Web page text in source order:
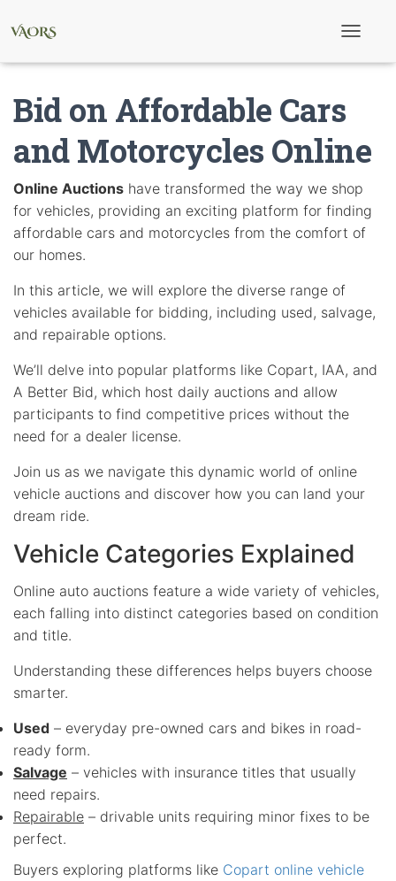
a
v
g
a
Bid on Affordable Cars
and Motorcycles Online
Online Auctions have transformed the way we shop
for vehicles, providing an exciting platform for finding
affordable cars and motorcycles from the comfort of
our homes.
In this article, we will explore the diverse range of
vehicles available for bidding, including used, salvage,
and repairable options.
We’ll delve into popular platforms like Copart, IAA, and
A Better Bid, which host daily auctions and allow
participants to find competitive prices without the
need for a dealer license.
Join us as we navigate this dynamic world of online
vehicle auctions and discover how you can land your
dream ride.
Vehicle Categories Explained
Online auto auctions feature a wide variety of vehicles,
each falling into distinct categories based on condition
and title.
Understanding these differences helps buyers choose
smarter.
Used – everyday pre-owned cars and bikes in road-
ready form.
Salvage – vehicles with insurance titles that usually
need repairs.
Repairable – drivable units requiring minor fixes to be
perfect.
Buyers exploring platforms like Copart online vehicle